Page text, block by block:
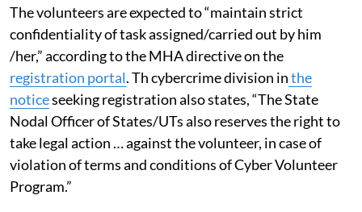
The volunteers are expected to “maintain strict
confidentiality of task assigned/carried out by him
/her,” according to the MHA directive on the
registration portal. Th cybercrime division inthe
noticeseeking registration also states, “The State
Nodal Officer of States/UTs also reserves the right to
take legal action … against the volunteer, in case of
violation of terms and conditions of Cyber Volunteer
Program.”